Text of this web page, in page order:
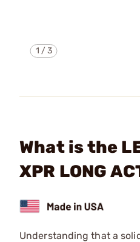
1 /3
What is the
XPR LONG
Understanding that a